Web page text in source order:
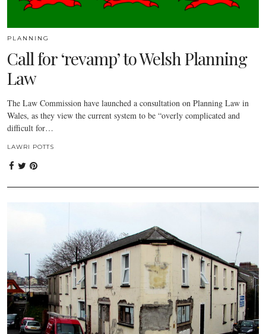
PLANNING
Call for ‘revamp’ to Welsh Planning
Law
The Law Commission have launched a consultation on Planning Law in
Wales, as they view the current system to be “overly complicated and
difficult for…
LAWRI POTTS